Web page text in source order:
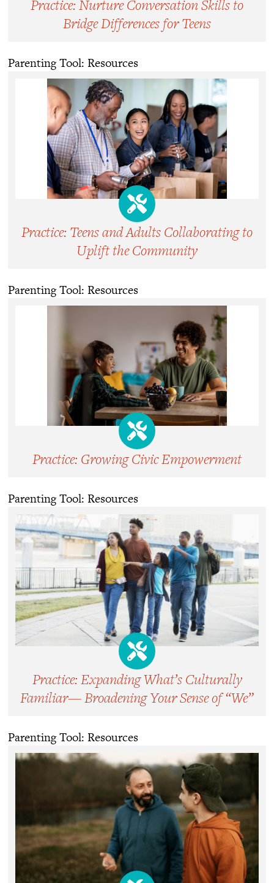
Practice: Nurture Conversation Skills to
Bridge Differences for Teens
Parenting Tool: Resources
Practice: Teens and Adults Collaborating to
Uplift the Community
Parenting Tool: Resources
Practice: Growing Civic Empowerment
Parenting Tool: Resources
Practice: Expanding What’s Culturally
Familiar— Broadening Your Sense of “We”
Parenting Tool: Resources